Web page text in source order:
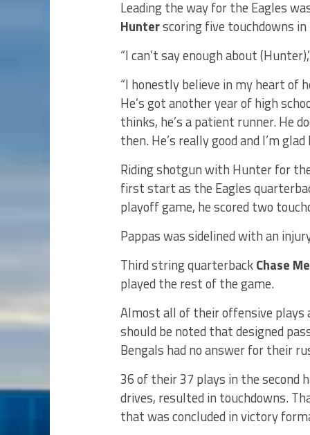
Leading the way for the Eagles
Hunterscoring five touchdowns
“I can’t say enough about
“I honestly believe in my heart of
He’s got another year of high
thinks, he’s a patient runner. He
then. He’s really good and I’m
Riding shotgun with Hunter for
first start as the Eagles
playoff game, he scored two
Pappas was sidelined with an
Third string quarterbackChase
played the rest of the game.
Almost all of their offensive plays
should be noted that designed
Bengals had no answer for their
36 of their 37 plays in the second
drives, resulted in touchdowns.
that was concluded in victory